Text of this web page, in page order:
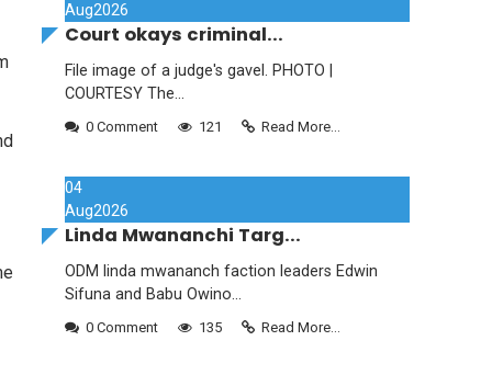
Aug2026
Court okays criminal...
File image of a judge's gavel. PHOTO |
COURTESY The...
0 Comment 121 Read More...
04
Aug2026
Linda Mwananchi Targ...
ODM linda mwananch faction leaders Edwin
Sifuna and Babu Owino...
0 Comment 135 Read More...